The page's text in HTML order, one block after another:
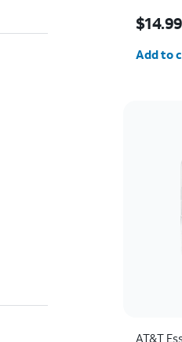
$14.99
Add to
AT&T